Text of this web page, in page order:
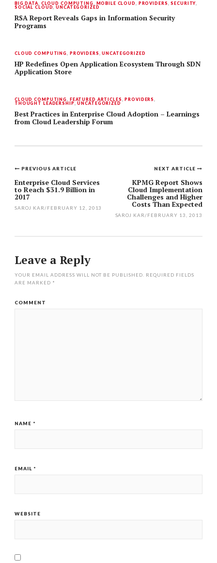
BIG DATA CLOUD COMPUTING MOBILE CLOUD PROVIDERS ,SECURITY
SOCIAL CLOUD ,UNCATEGORIZED
RSA Report Reveals Gaps in Information Security
Programs
CLOUD COMPUTING PROVIDERS ,UNCATEGORIZED
HP Redefines Open Application Ecosystem Through SDN
Application Store
CLOUD COMPUTING FEATURED ARTICLES ,PROVIDERS
THOUGHT LEADERSHIP ,UNCATEGORIZED
Best Practices in Enterprise Cloud Adoption – Learnings
from Cloud Leadership Forum
Post
navigation
NEXT ARTICLE
KPMG Report Shows
Cloud Implementation
Challenges and Higher
Costs Than Expected
SAROJ KAR/FEBRUARY 13, 2013
PREVIOUS ARTICLE
Enterprise Cloud Services
to Reach $31.9 Billion in
2017
SAROJ KAR/FEBRUARY 12, 2013
Leave a Reply
YOUR EMAIL ADDRESS WILL NOT BE PUBLISHED.
REQUIRED FIELDS
ARE MARKED *
COMMENT
NAME *
EMAIL *
WEBSITE